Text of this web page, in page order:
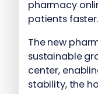
pharmacy
patients
The new
sustainable
center,
stability, the